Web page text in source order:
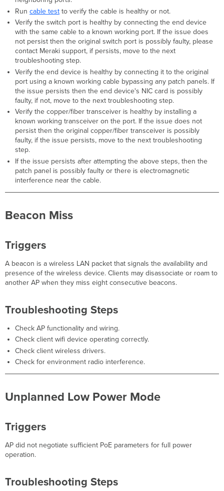
Day
Triggers
Troubleshooting
Steps
Not
Enough
Space
on
Device
Triggers
Troubleshooting
Steps
Netconf
Abnormal
Triggers
Troubleshooting
Steps
Access
threshold
exceeded
Troubleshooting
WLC
Interface
Errors
Troubleshooting
AP
Became
Repeater
Triggers
Troubleshooting
DOM
Troubleshooting
Steps
Secure
Triggers
Run cable testto verify the cable is healthy or not.
Verify the switch port is healthy by connecting the end device
with the same cable to a known working port. If the issue does
not persist then the original switch port is possibly faulty, please
contact Meraki support, if persists, move to the next
troubleshooting step.
Verify the end device is healthy by connecting it to the original
port using a known working cable bypassing any patch panels. If
the issue persists then the end device's NIC card is possibly
faulty, if not, move to the next troubleshooting step.
Verify the copper/fiber transceiver is healthy by installing a
known working transceiver on the port. If the issue does not
persist then the original copper/fiber transceiver is possibly
faulty, if the issue persists, move to the next troubleshooting
step.
If the issue persists after attempting the above steps, then the
patch panel is possibly faulty or there is electromagnetic
interference near the cable.
Beacon Miss
Triggers
A beacon is a wireless LAN packet that signals the availability and
presence of the wireless device. Clients may disassociate or roam to
another AP when they miss eight consecutive beacons.
Troubleshooting Steps
Check AP functionality and wiring.
Check client wifi device operating correctly.
Check client wireless drivers.
Check for environment radio interference.
Unplanned Low Power Mode
Triggers
AP did not negotiate sufficient PoE parameters for full power
operation.
Troubleshooting Steps